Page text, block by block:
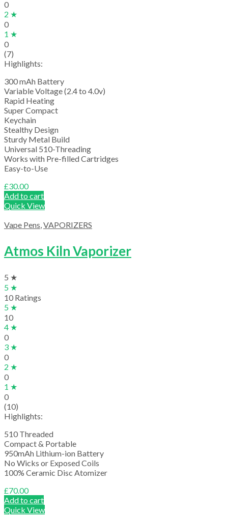
0
2 ★
0
1 ★
0
(7)
Highlights:
300 mAh Battery
Variable Voltage (2.4 to 4.0v)
Rapid Heating
Super Compact
Keychain
Stealthy Design
Sturdy Metal Build
Universal 510-Threading
Works with Pre-filled Cartridges
Easy-to-Use
£30.00
Add to cart
Quick View
Vape Pens,VAPORIZERS
Atmos Kiln Vaporizer
5 ★
5 ★
10 Ratings
5 ★
10
4 ★
0
3 ★
0
2 ★
0
1 ★
0
(10)
Highlights:
510 Threaded
Compact & Portable
950mAh Lithium-ion Battery
No Wicks or Exposed Coils
100% Ceramic Disc Atomizer
£70.00
Add to cart
Quick View